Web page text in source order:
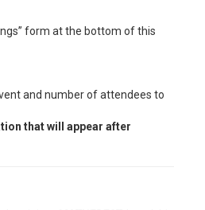
form at the bottom of this
and number of attendees to
that will appear after